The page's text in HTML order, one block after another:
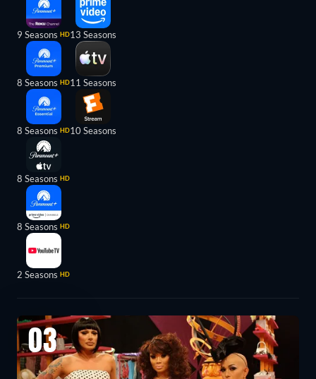
9 Seasons HD
8 Seasons HD
8 Seasons HD
8 Seasons HD
8 Seasons HD
2 Seasons HD
13 Seasons
11 Seasons
10 Seasons
03